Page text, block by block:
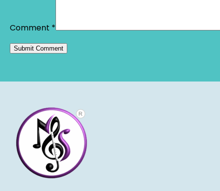
Comment *